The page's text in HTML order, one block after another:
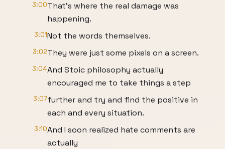
3:00That's where the real damage was
happening.
3:01Not the words themselves.
3:02They were just some pixels on a screen.
3:04And Stoic philosophy actually
encouraged me to take things a step
3:07further and try and find the positive in
each and every situation.
3:10And I soon realized hate comments are
actually